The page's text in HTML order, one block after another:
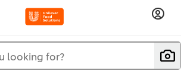
looking for?